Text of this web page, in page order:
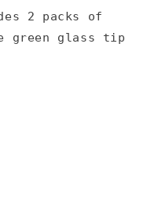
2 packs of
green glass tip